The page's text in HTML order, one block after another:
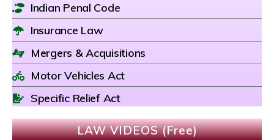
Indian Penal Code
Insurance Law
Mergers & Acquisitions
Motor Vehicles Act
Specific Relief Act
LAW VIDEOS (Free)